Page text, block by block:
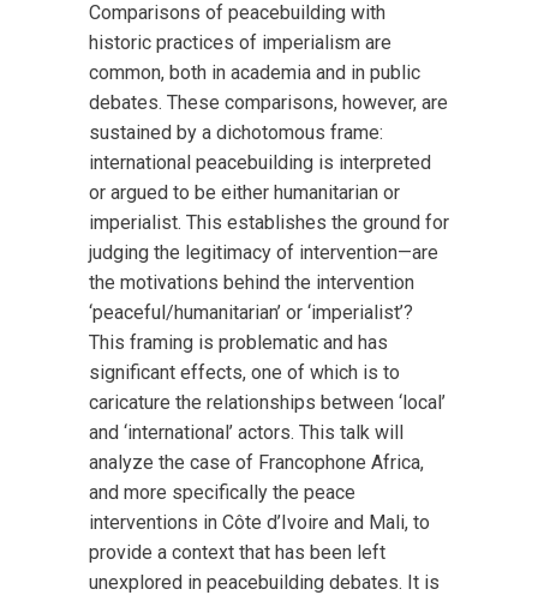
Comparisons of peacebuilding with
historic practices of imperialism are
common, both in academia and in public
debates. These comparisons, however, are
sustained by a dichotomous frame:
international peacebuilding is interpreted
or argued to be either humanitarian or
imperialist. This establishes the ground for
judging the legitimacy of intervention—are
the motivations behind the intervention
‘peaceful/humanitarian’ or ‘imperialist’?
This framing is problematic and has
significant effects, one of which is to
caricature the relationships between ‘local’
and ‘international’ actors. This talk will
analyze the case of Francophone Africa,
and more specifically the peace
interventions in Côte d’Ivoire and Mali, to
provide a context that has been left
unexplored in peacebuilding debates. It is